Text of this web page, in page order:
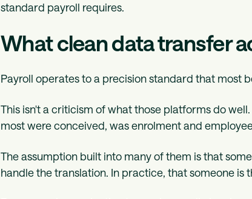
standard payroll requires.
What clean data transfer
Payroll operates to a precision standard that most
This isn't a criticism of what those platforms do
most were conceived, was enrolment and
The assumption built into many of them is that
handle the translation. In practice, that someone is